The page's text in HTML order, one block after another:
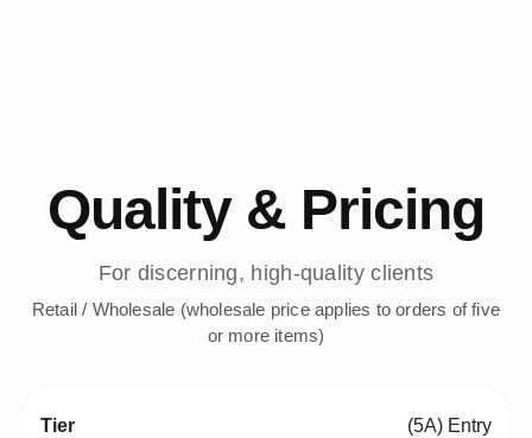
Quality & Pricing
For discerning, high-quality clients
Retail / Wholesale (wholesale price applies to orders of five
or more items)
(5A) Entry